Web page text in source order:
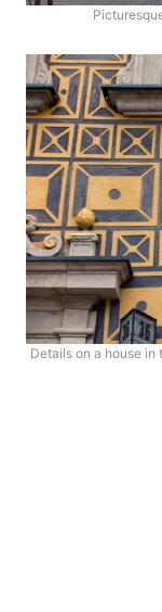
Details on a house in